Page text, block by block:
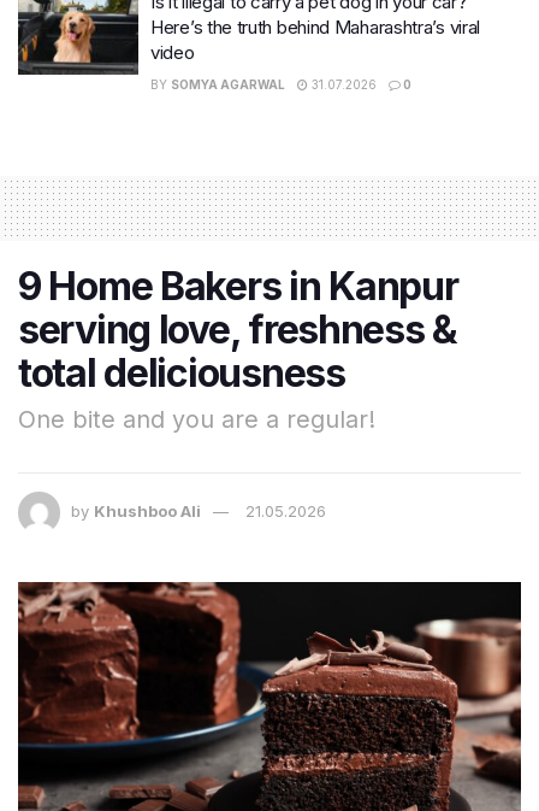
Here’s the truth behind Maharashtra’s viral
video
BY SOMYA AGARWAL 31.07.2026 0
9 Home Bakers in Kanpur
serving love, freshness &
total deliciousness
One bite and you are a regular!
by Khushboo Ali 21.05.2026